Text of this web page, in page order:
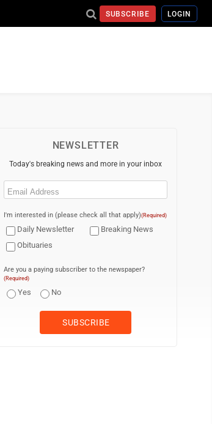
SUBSCRIBE LOGIN
NEWSLETTER
Today's breaking news and more in your inbox
Email
I'm interested in (please check all that apply)(Required)
Daily Newsletter
Breaking News
Obituaries
Are you a paying subscriber to the newspaper?
(Required)
Yes No